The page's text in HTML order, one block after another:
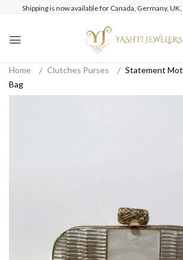
Shipping is now available for Canada, Germany,
Home Clutches Purses
Statement
Bag